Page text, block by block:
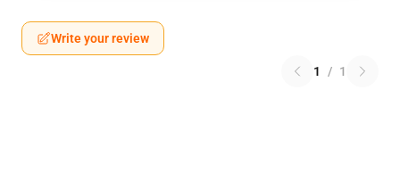
Write your review
1 / 1